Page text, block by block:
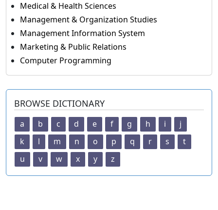
Medical & Health Sciences
Management & Organization Studies
Management Information System
Marketing & Public Relations
Computer Programming
BROWSE DICTIONARY
a b c d e f g h i
j
k
l m n o p q r s
t
u
v w x y z